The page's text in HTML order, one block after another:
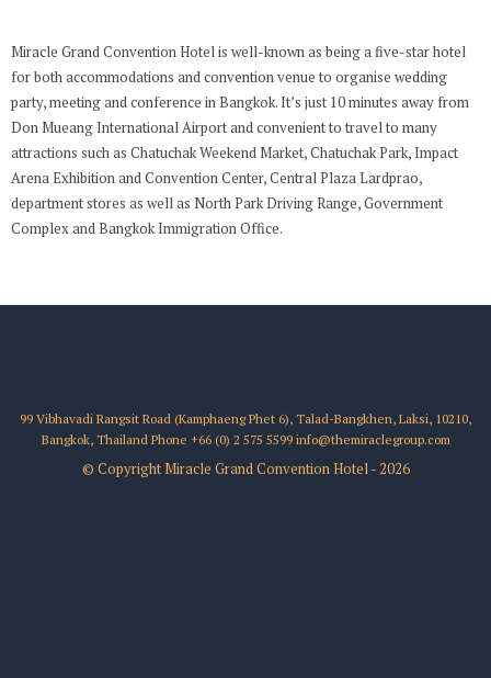
Miracle Grand Convention Hotel is well-known as being a five-star hotel
for both accommodations and convention venue to organise wedding
party, meeting and conference in Bangkok. It’s just 10 minutes away from
Don Mueang International Airport and convenient to travel to many
attractions such as Chatuchak Weekend Market, Chatuchak Park, Impact
Arena Exhibition and Convention Center, Central Plaza Lardprao,
department stores as well as North Park Driving Range, Government
Complex and Bangkok Immigration Office.
99 Vibhavadi Rangsit Road (Kamphaeng Phet 6), Talad-Bangkhen, Laksi, 10210,
Bangkok, Thailand Phone +66 (0) 2 575 5599 info@themiraclegroup.com
© Copyright Miracle Grand Convention Hotel - 2026